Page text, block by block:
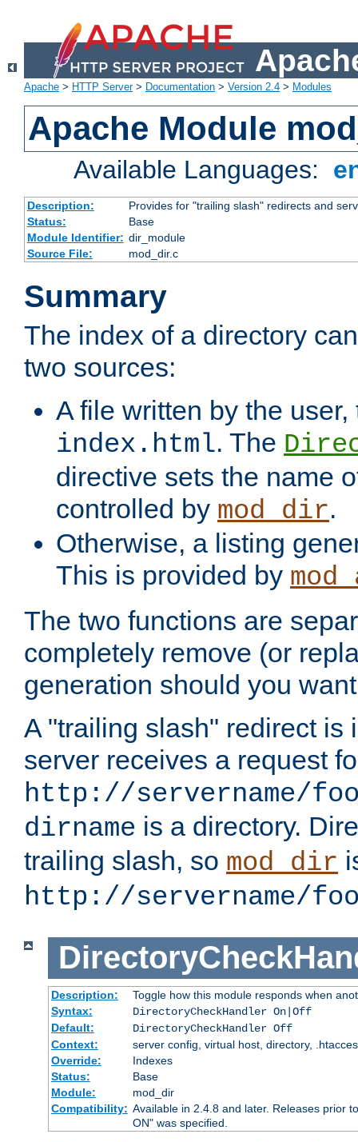
Apache > HTTP Server> Documentation > Version 2.4 > Modules
Apache Module
Available Languages:
Description:
Provides for "trailing slash" redirects and
Status:
Base
Module Identifier: dir_module
Source File:
mod_dir.c
Summary
The index of a directory
two sources:
A file written by the
index.html. The
directive sets the name
controlled by mod_dir.
Otherwise, a listing
This is provided by
The two functions are
completely remove (or
generation should you
A "trailing slash" redirect is
server receives a request
http://servername/
dirname is a directory.
trailing slash, so mod_dir
http://servername/
Description:
Toggle how this module responds when
Syntax:
DirectoryCheckHandler On|Off
Default:
DirectoryCheckHandler Off
Context:
server config, virtual host, directory,
Override:
Indexes
Status:
Base
Module:
mod_dir
Compatibility: Available in 2.4.8 and later. Releases prior
ON" was specified.